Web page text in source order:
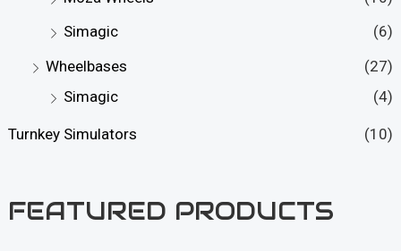
Simagic
(6)
Wheelbases
(27)
Simagic
(4)
Turnkey Simulators (10)
FEATURED PRODUCTS